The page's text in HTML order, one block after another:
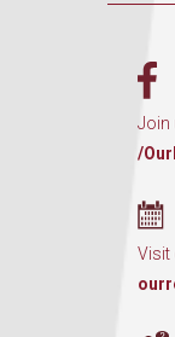
Join
/
Visit